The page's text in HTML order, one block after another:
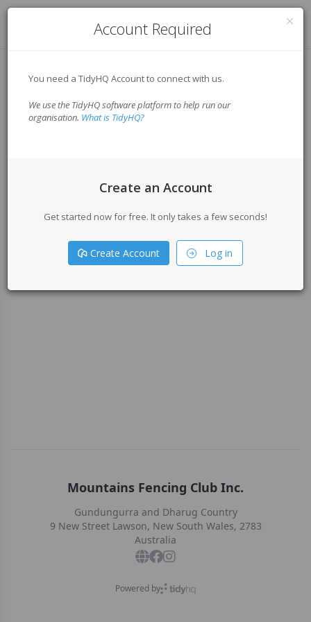
Log in
Mountains Fencing Club Inc.
Gundungurra and Dharug Country
9 New Street Lawson, New South Wales, 2783
Australia
Powered by
Account Required
You need a TidyHQ Account to connect with us.
We use the TidyHQ software platform to help run our
organisation. What is TidyHQ?
Create an Account
Get started now for free. It only takes a few seconds!
Create Account Log in